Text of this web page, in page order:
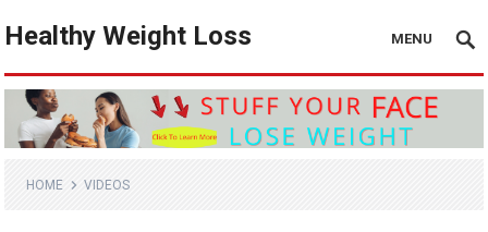
Healthy Weight Loss MENU
HOME VIDEOS